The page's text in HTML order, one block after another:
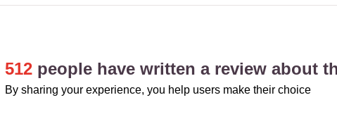
512 people have written a review about
By sharing your experience, you help users make their choice